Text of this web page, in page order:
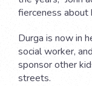
fierceness about
Durga is now in
social worker,
sponsor other
streets.